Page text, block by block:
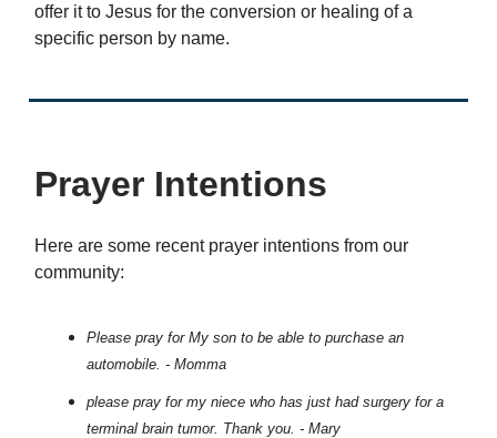
offer it to Jesus for the conversion or healing of a
specific person by name.
Prayer Intentions
Here are some recent prayer intentions from our
community:
Please pray for My son to be able to purchase an
automobile. - Momma
please pray for my niece who has just had surgery for a
terminal brain tumor. Thank you. - Mary